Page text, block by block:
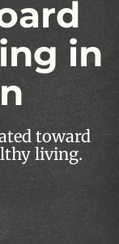
in
toward
living.